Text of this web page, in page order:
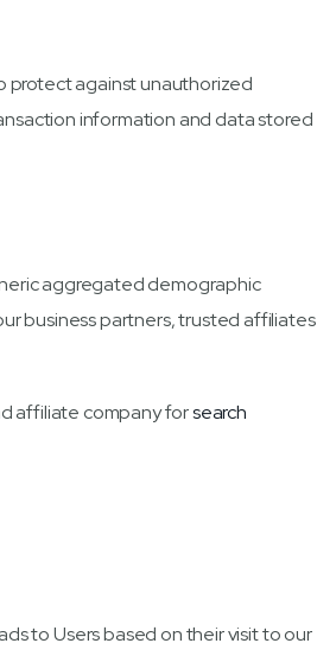
protect against unauthorized
information and data stored
aggregated demographic
business partners, trusted affiliates
affiliate company forsearch
to Users based on their visit to our